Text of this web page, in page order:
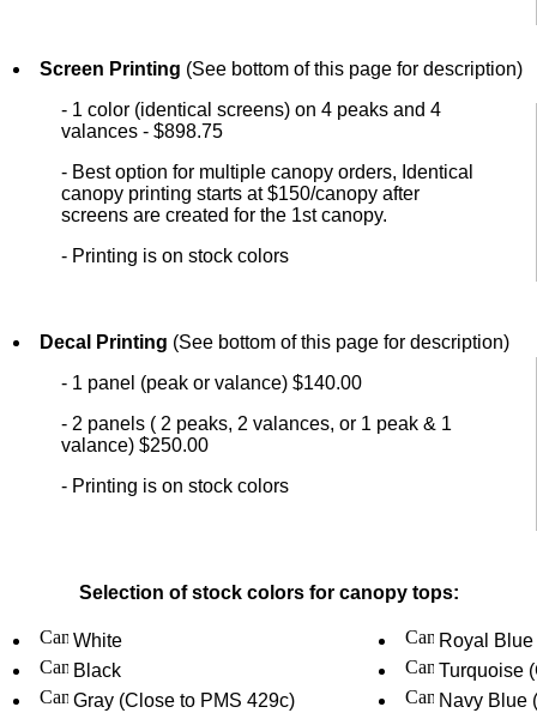
Screen Printing (See bottom of this page for description)
- 1 color (identical screens) on 4 peaks and 4
valances - $898.75
- Best option for multiple canopy orders, Identical
canopy printing starts at $150/canopy after
screens are created for the 1st canopy.
- Printing is on stock colors
Decal Printing (See bottom of this page for description)
- 1 panel (peak or valance) $140.00
- 2 panels ( 2 peaks, 2 valances, or 1 peak & 1
valance) $250.00
- Printing is on stock colors
Selection of stock colors for canopy tops:
White
Royal
Black
Turquoise
Gray (Close to PMS 429c)
Navy Blue